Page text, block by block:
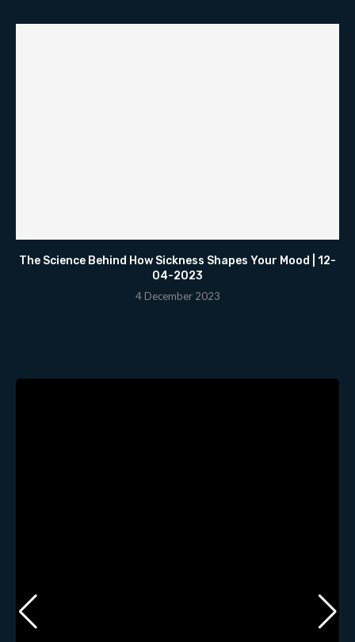
The Science Behind How Sickness Shapes Your Mood | 12-
04-2023
4 December 2023